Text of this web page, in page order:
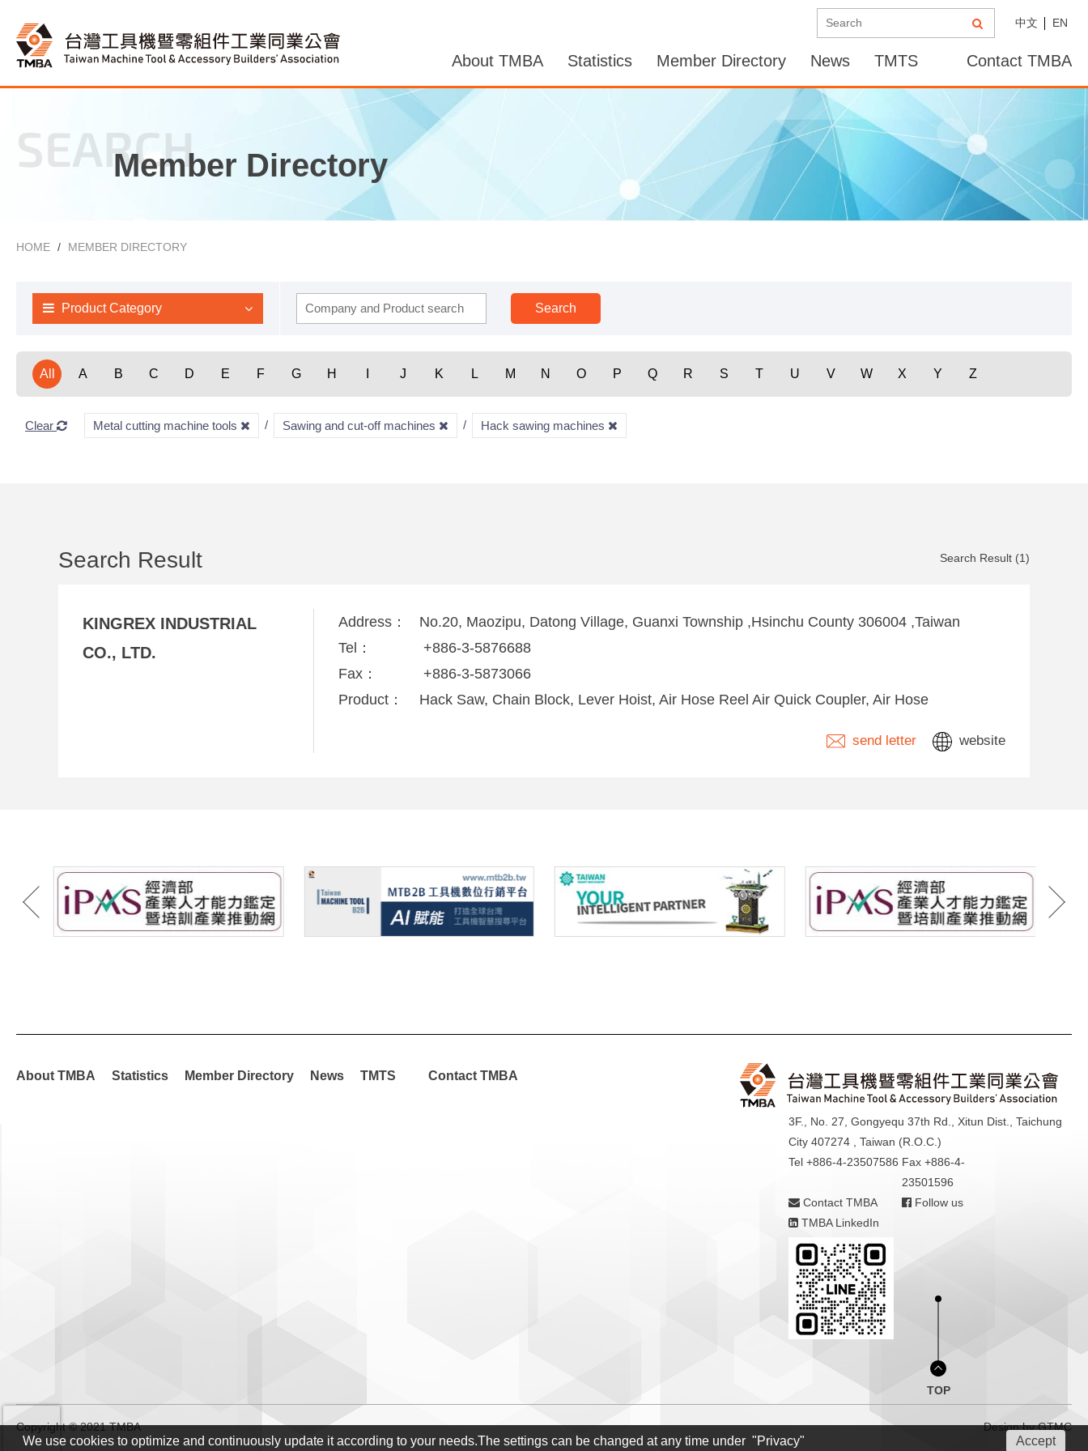
中文 EN
About TMBA Statistics Member Directory News TMTS Contact TMBA
SEARCHMember Directory
HOME MEMBER DIRECTORY
Product Category
All A B C D E F G H J K L M N O P Q R S T U V W X Y Z
Clear Metal cutting machine tools Sawing and cut-off machines Hack sawing machines
Search Result Search Result (1)
KINGREX INDUSTRIAL
CO., LTD.
Address：
No.20, Maozipu, Datong Village, Guanxi Township ,Hsinchu County 306004 ,Taiwan
Tel：
+886-3-5876688
Fax：
+886-3-5873066
Product：
Hack Saw, Chain Block, Lever Hoist, Air Hose Reel Air Quick Coupler, Air Hose
send letter website
About TMBA Statistics Member Directory News TMTS Contact TMBA
3F., No. 27, Gongyequ 37th Rd., Xitun Dist., Taichung
City 407274 , Taiwan (R.O.C.)
Tel +886-4-23507586 Fax +886-4-
23501596
Contact TMBA
Follow us
TMBA LinkedIn
Copyright © 2021 TMBA Design byGTMC
TOP
We use cookies to optimize and continuously update it according to your needs.The settings can be changed at any time under "Privacy" Accept